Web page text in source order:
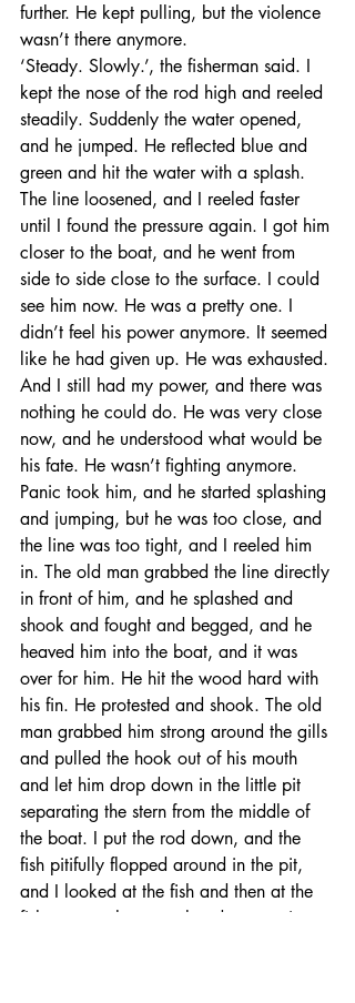
further. He kept pulling, but the violence
wasn’t there anymore.
‘Steady. Slowly.’, the fisherman said. I
kept the nose of the rod high and reeled
steadily. Suddenly the water opened,
and he jumped. He reflected blue and
green and hit the water with a splash.
The line loosened, and I reeled faster
until I found the pressure again. I got him
closer to the boat, and he went from
side to side close to the surface. I could
see him now. He was a pretty one. I
didn’t feel his power anymore. It seemed
like he had given up. He was exhausted.
And I still had my power, and there was
nothing he could do. He was very close
now, and he understood what would be
his fate. He wasn’t fighting anymore.
Panic took him, and he started splashing
and jumping, but he was too close, and
the line was too tight, and I reeled him
in. The old man grabbed the line directly
in front of him, and he splashed and
shook and fought and begged, and he
heaved him into the boat, and it was
over for him. He hit the wood hard with
his fin. He protested and shook. The old
man grabbed him strong around the gills
and pulled the hook out of his mouth
and let him drop down in the little pit
separating the stern from the middle of
the boat. I put the rod down, and the
fish pitifully flopped around in the pit,
and I looked at the fish and then at the
fisherman, who was already preparing